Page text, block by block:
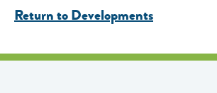
Return to Developments